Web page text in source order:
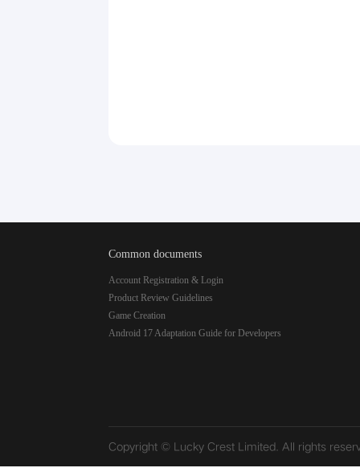
Common documents
Account Registration & Login
Product Review Guidelines
Game Creation
Android 17 Adaptation Guide for Developers
Copyright © Lucky Crest Limited. All rights